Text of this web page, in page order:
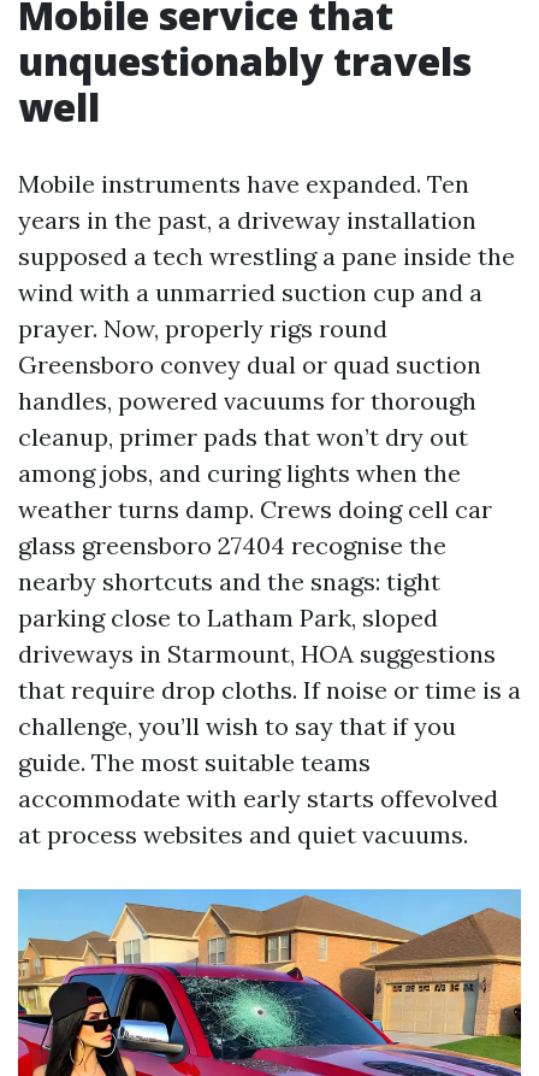
Mobile service that
unquestionably travels
well
Mobile instruments have expanded. Ten
years in the past, a driveway installation
supposed a tech wrestling a pane inside the
wind with a unmarried suction cup and a
prayer. Now, properly rigs round
Greensboro convey dual or quad suction
handles, powered vacuums for thorough
cleanup, primer pads that won’t dry out
among jobs, and curing lights when the
weather turns damp. Crews doing cell car
glass greensboro 27404 recognise the
nearby shortcuts and the snags: tight
parking close to Latham Park, sloped
driveways in Starmount, HOA suggestions
that require drop cloths. If noise or time is a
challenge, you’ll wish to say that if you
guide. The most suitable teams
accommodate with early starts offevolved
at process websites and quiet vacuums.